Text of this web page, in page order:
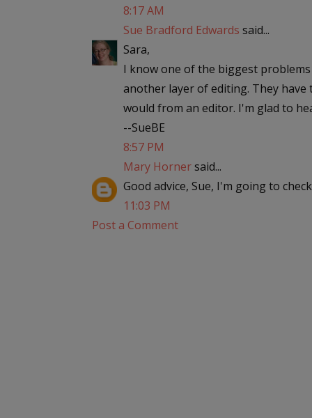
8:17 AM
Sue Bradford Edwards said...
Sara,
I know one of the biggest
another layer of editing. They
would from an editor. I'm glad to
--SueBE
8:57 PM
Mary Hornersaid...
Good advice, Sue, I'm going to
11:03 PM
Post a Comment